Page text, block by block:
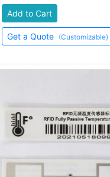
Add to Cart
Get a Quote (Customizable)